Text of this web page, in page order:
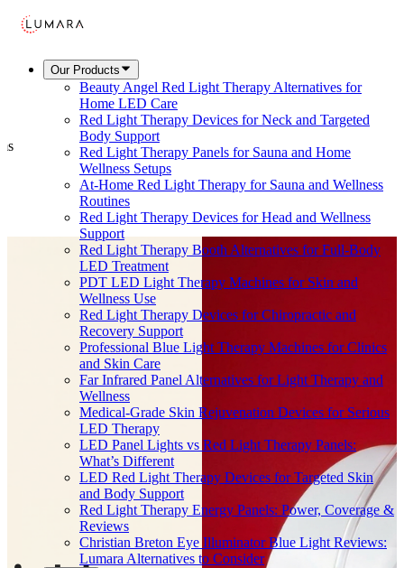
Our Products
Beauty Angel Red Light Therapy Alternatives for
Home LED Care
Red Light Therapy Devices for Neck and Targeted
Body Support
Red Light Therapy Panels for Sauna and Home
Wellness Setups
At-Home Red Light Therapy for Sauna and Wellness
Routines
Red Light Therapy Devices for Head and Wellness
Support
Red Light Therapy Booth Alternatives for Full-Body
LED Treatment
PDT LED Light Therapy Machines for Skin and
Wellness Use
Red Light Therapy Devices for Chiropractic and
Recovery Support
Professional Blue Light Therapy Machines for Clinics
and Skin Care
Far Infrared Panel Alternatives for Light Therapy and
Wellness
Medical-Grade Skin Rejuvenation Devices for Serious
LED Therapy
LED Panel Lights vs Red Light Therapy Panels:
What’s Different
LED Red Light Therapy Devices for Targeted Skin
and Body Support
Red Light Therapy Energy Panels: Power, Coverage &
Reviews
Christian Breton Eye Illuminator Blue Light Reviews:
Lumara Alternatives to Consider